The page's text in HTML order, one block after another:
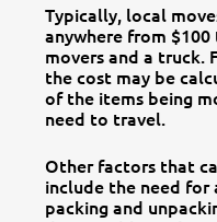
Typically, local
anywhere from
movers and a truck.
the cost may be
of the items being
need to travel.
Other factors that
include the need for
packing and